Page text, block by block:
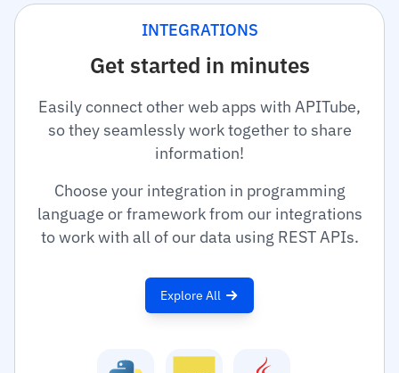
INTEGRATIONS
Get started in minutes
Easily connect other web apps with APITube,
so they seamlessly work together to share
information!
Choose your integration in programming
language or framework from our integrations
to work with all of our data using REST APIs.
Explore All